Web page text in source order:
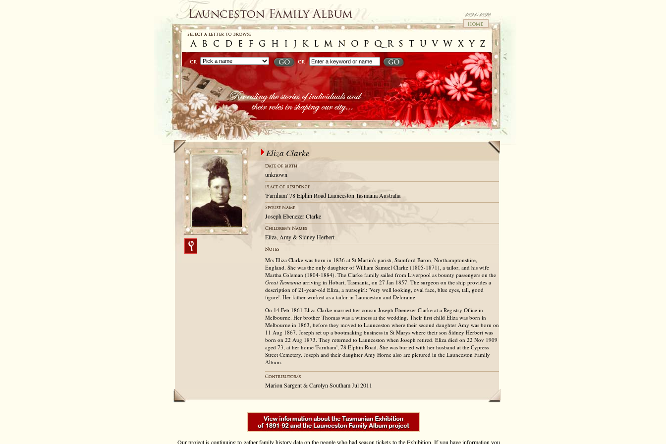
Eliza Clarke
unknown
'Farnham' 78 Elphin Road Launceston Tasmania Australia
Joseph Ebenezer Clarke
Eliza, Amy & Sidney Herbert
Mrs Eliza Clarke was born in 1836 at St Martin's parish, Stamford Baron, Northamptonshire,
England. She was the only daughter of William Samuel Clarke (1805-1871), a tailor, and his wife
Martha Coleman (1804-1884). The Clarke family sailed from Liverpool as bounty passengers on the
Great Tasmania arriving in Hobart, Tasmania, on 27 Jan 1857. The surgeon on the ship provides a
description of 21-year-old Eliza, a nursegirl: 'Very well looking, oval face, blue eyes, tall, good
figure'. Her father worked as a tailor in Launceston and Deloraine.
On 14 Feb 1861 Eliza Clarke married her cousin Joseph Ebenezer Clarke at a Registry Office in
Melbourne. Her brother Thomas was a witness at the wedding. Their first child Eliza was born in
Melbourne in 1863, before they moved to Launceston where their second daughter Amy was born on
11 Aug 1867. Joseph set up a bootmaking business in St Marys where their son Sidney Herbert was
born on 22 Aug 1873. They returned to Launceston when Joseph retired. Eliza died on 22 Nov 1909
aged 73, at her home 'Farnham', 78 Elphin Road. She was buried with her husband at the Cypress
Street Cemetery. Joseph and their daughter Amy Horne also are pictured in the Launceston Family
Album.
Marion Sargent & Carolyn Southam Jul 2011
Our project is continuing to gather family history data on the people who had season tickets to the Exhibition. If you have information you